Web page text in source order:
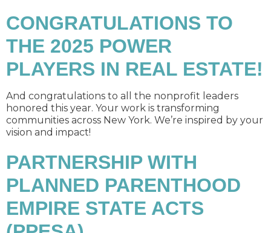
CONGRATULATIONS TO
THE 2025 POWER
PLAYERS IN REAL ESTATE!
And congratulations to all the nonprofit leaders
honored this year. Your work is transforming
communities across New York. We’re inspired by your
vision and impact!
PARTNERSHIP WITH
PLANNED PARENTHOOD
EMPIRE STATE ACTS